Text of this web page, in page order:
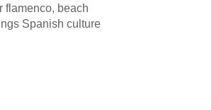
flamenco, beach
Spanish culture